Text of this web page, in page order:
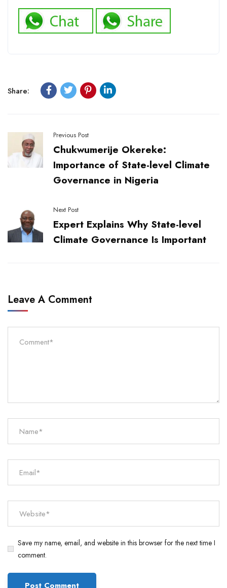
Share:
Previous Post
Chukwumerije Okereke:
Importance of State-level Climate
Governance in Nigeria
Next Post
Expert Explains Why State-level
Climate Governance Is Important
Leave A Comment
Save my name, email, and website in this browser for the next time I
comment.